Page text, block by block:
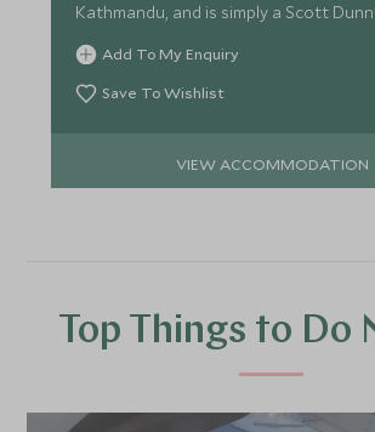
Kathmandu, and is simply a Scott
Add To My Enquiry
Save To Wishlist
VIEW ACCOMMODATION
Top Things to Do